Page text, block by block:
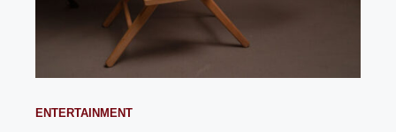
ENTERTAINMENT